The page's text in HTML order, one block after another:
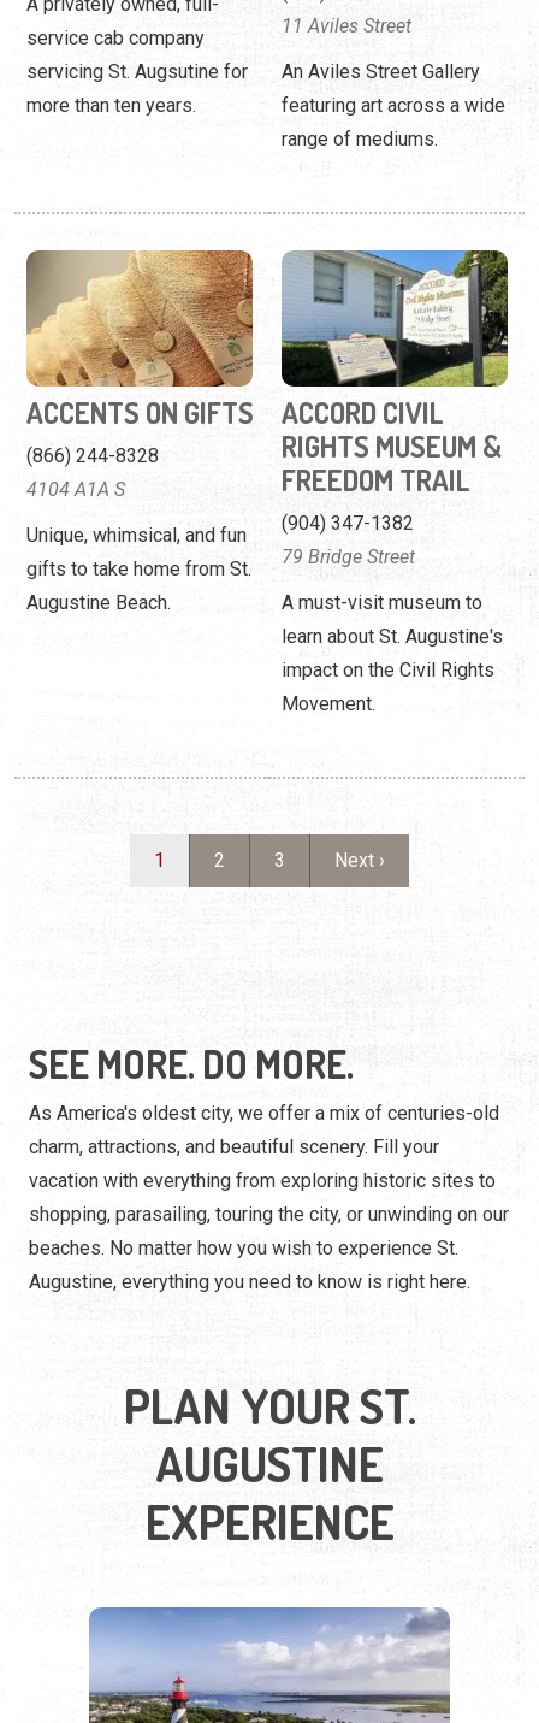
A privately owned, full-
service cab company
servicing St. Augsutine for
more than ten years.
11 Aviles Street
An Aviles Street Gallery
featuring art across a wide
range of mediums.
ACCENTS ON GIFTS
(866) 244-8328
4104 A1A S
Unique, whimsical, and fun
gifts to take home from St.
Augustine Beach.
ACCORD CIVIL
RIGHTS MUSEUM &
FREEDOM TRAIL
(904) 347-1382
79 Bridge Street
A must-visit museum to
learn about St. Augustine's
impact on the Civil Rights
Movement.
Current page
1 Page
2 Page
3 Next page
Next ›
SEE MORE. DO MORE.
As America's oldest city, we offer a mix of centuries-old
charm, attractions, and beautiful scenery. Fill your
vacation with everything from exploring historic sites to
shopping, parasailing, touring the city, or unwinding on our
beaches. No matter how you wish to experience St.
Augustine, everything you need to know is right here.
PLAN YOUR ST.
AUGUSTINE
EXPERIENCE